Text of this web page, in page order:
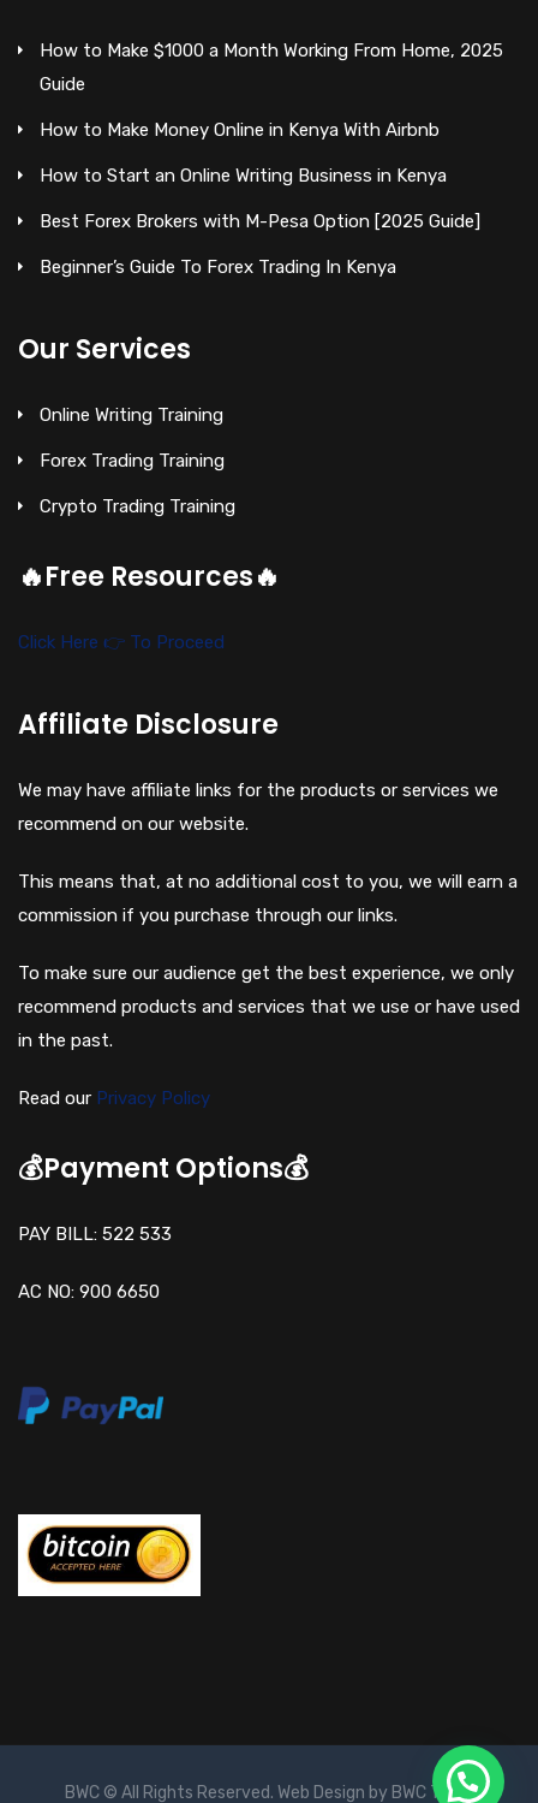
How to Make $1000 a Month Working From Home, 2025
Guide
How to Make Money Online in Kenya With Airbnb
How to Start an Online Writing Business in Kenya
Best Forex Brokers with M-Pesa Option [2025 Guide]
Beginner’s Guide To Forex Trading In Kenya
Our Services
Online Writing Training
Forex Trading Training
Crypto Trading Training
🔥Free Resources🔥
Click Here 👉 To Proceed
Affiliate Disclosure
We may have affiliate links for the products or services we
recommend on our website.
This means that, at no additional cost to you, we will earn a
commission if you purchase through our links.
To make sure our audience get the best experience, we only
recommend products and services that we use or have used
in the past.
Read our Privacy Policy
💰Payment Options💰
PAY BILL: 522 533
AC NO: 900 6650
BWC © All Rights Reserved. Web Design by BWC Team